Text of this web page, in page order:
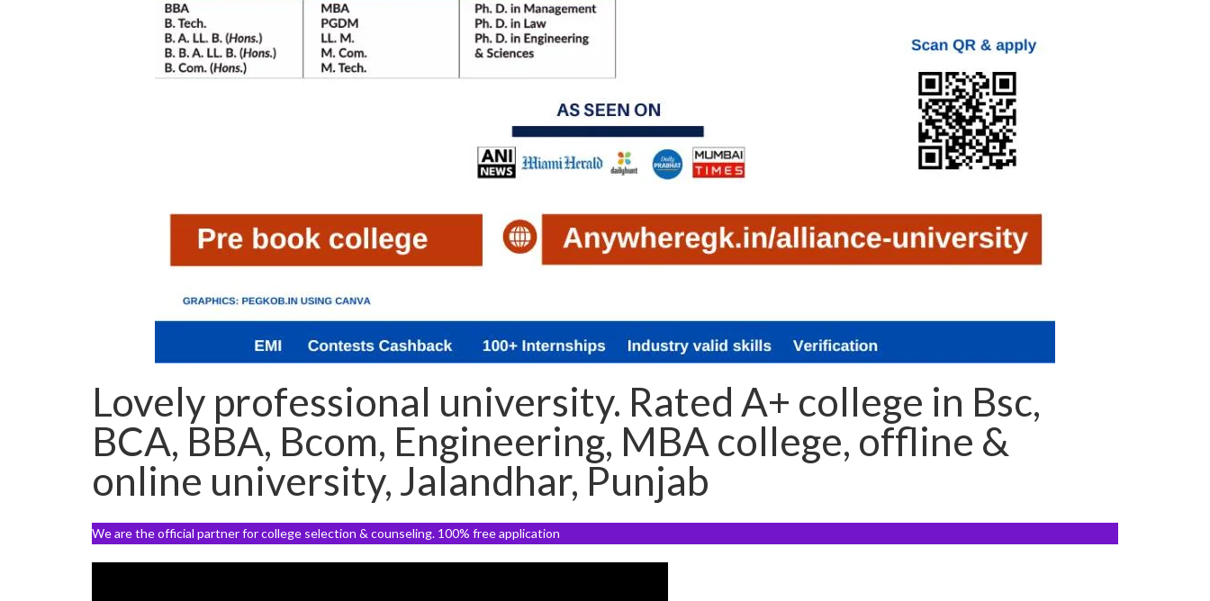
Lovely professional university. Rated A+ college in Bsc,
BCA, BBA, Bcom, Engineering, MBA college, offline &
online university, Jalandhar, Punjab
We are the official partner for college selection & counseling. 100% free application